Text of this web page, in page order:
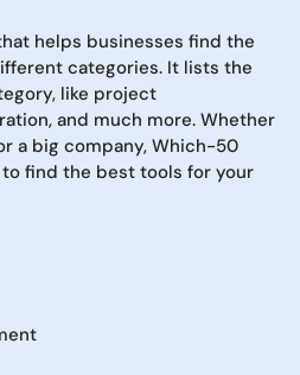
helps businesses find the
categories. It lists the
like project
and much more. Whether
a big company, Which-50
find the best tools for your